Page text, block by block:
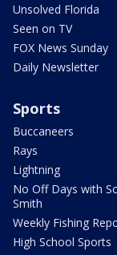
Unsolved Florida
Seen on TV
FOX News Sunday
Daily Newsletter
Sports
Buccaneers
Rays
Lightning
No Off Days with
Smith
Weekly Fishing
High School Sports